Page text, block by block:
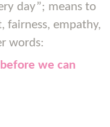
day”; means to
fairness, empathy,
words:
we can